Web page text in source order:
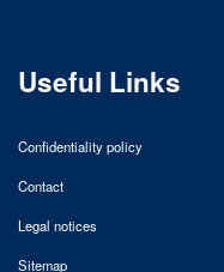
Useful Links
Confidentiality policy
Contact
Legal notices
Sitemap